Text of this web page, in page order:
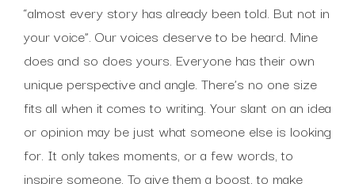
“almost every story has already been told. But not in
your voice”. Our voices deserve to be heard. Mine
does and so does yours. Everyone has their own
unique perspective and angle. There’s no one size
fits all when it comes to writing. Your slant on an idea
or opinion may be just what someone else is looking
for. It only takes moments, or a few words, to
inspire someone. To give them a boost, to make